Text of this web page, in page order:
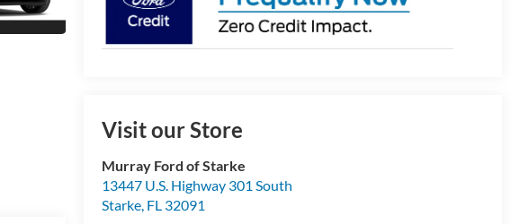
Visit our Store
Murray Ford of Starke
13447 U.S. Highway 301 South
Starke, FL 32091